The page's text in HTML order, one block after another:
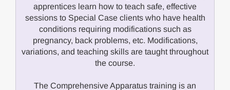
apprentices learn how to teach safe, effective
sessions to Special Case clients who have health
conditions requiring modifications such as
pregnancy, back problems, etc. Modifications,
variations, and teaching skills are taught throughout
the course.
The Comprehensive Apparatus training is an